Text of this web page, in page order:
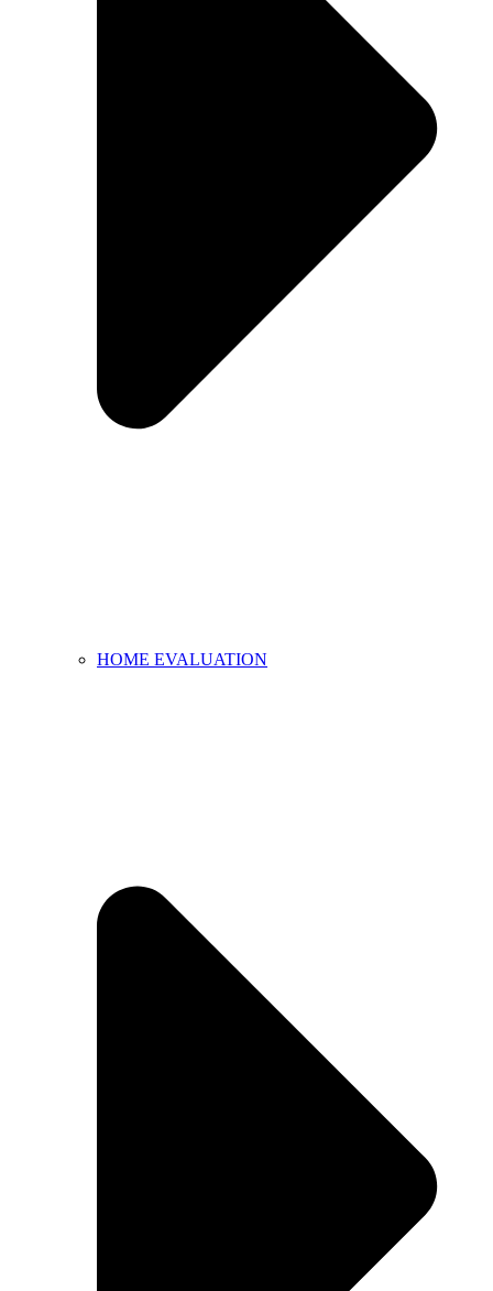
HOME EVALUATION